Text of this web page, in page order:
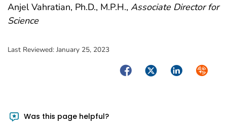
Anjel Vahratian, Ph.D., M.P.H., Associate Director for
Science
Last Reviewed: January 25, 2023
FacebookTwitterLinkedIn
Was this page helpful?